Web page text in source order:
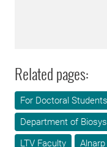
Related pages:
For Doctoral Students
Department of
LTV Faculty
Alnarp